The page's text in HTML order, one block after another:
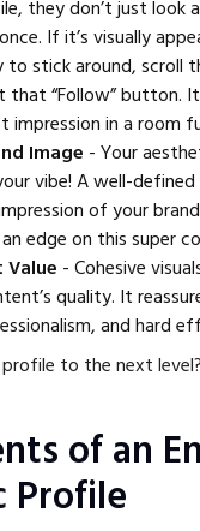
they don’t just look
If it’s visually
to stick around, scroll
“Follow” button.
impression in a room
Image - Your
vibe! A well-
of your
edge on this super
Value - Cohesive
quality. It
and hard
to the next
of an
Profile